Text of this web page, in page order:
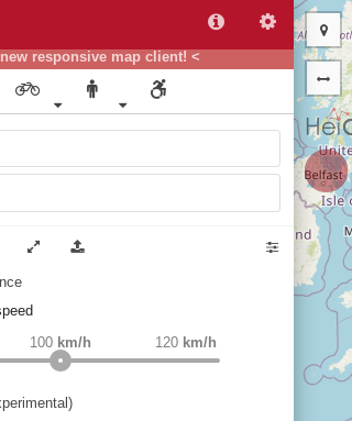
responsive map client! <
120 km/h
100 km/h